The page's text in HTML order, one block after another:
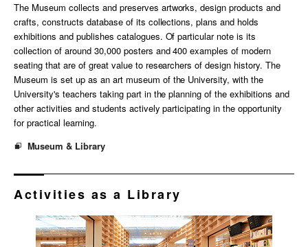
The Museum collects and preserves artworks, design products and
crafts, constructs database of its collections, plans and holds
exhibitions and publishes catalogues. Of particular note is its
collection of around 30,000 posters and 400 examples of modern
seating that are of great value to researchers of design history. The
Museum is set up as an art museum of the University, with the
University's teachers taking part in the planning of the exhibitions and
other activities and students actively participating in the opportunity
for practical learning.
Museum & Library
Activities as a Library